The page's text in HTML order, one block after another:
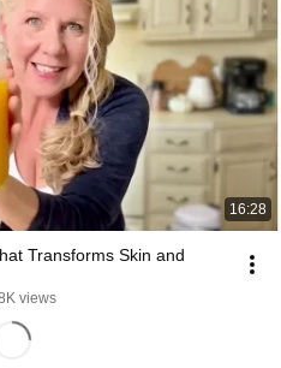
16:28
Transforms Skin and
views